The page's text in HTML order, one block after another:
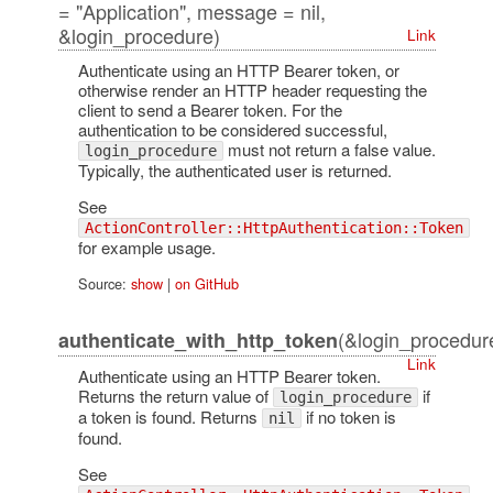
= "Application", message = nil,
&login_procedure)
Link
Authenticate using an HTTP Bearer token, or
otherwise render an HTTP header requesting the
client to send a Bearer token. For the
authentication to be considered successful,
login_procedure must not return a false value.
Typically, the authenticated user is returned.
See
ActionController::HttpAuthentication::Token
for example usage.
Source: show| on GitHub
authenticate_with_http_token
Link
Authenticate using an HTTP Bearer token.
Returns the return value of
login_procedure if
a token is found. Returns
nil if no token is
found.
See